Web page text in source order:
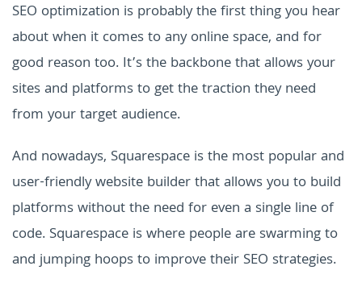
SEO optimization is probably the first thing you hear
about when it comes to any online space, and for
good reason too. It’s the backbone that allows your
sites and platforms to get the traction they need
from your target audience.
And nowadays, Squarespace is the most popular and
user-friendly website builder that allows you to build
platforms without the need for even a single line of
code. Squarespace is where people are swarming to
and jumping hoops to improve their SEO strategies.